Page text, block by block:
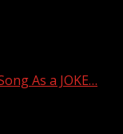
As a JOKE…